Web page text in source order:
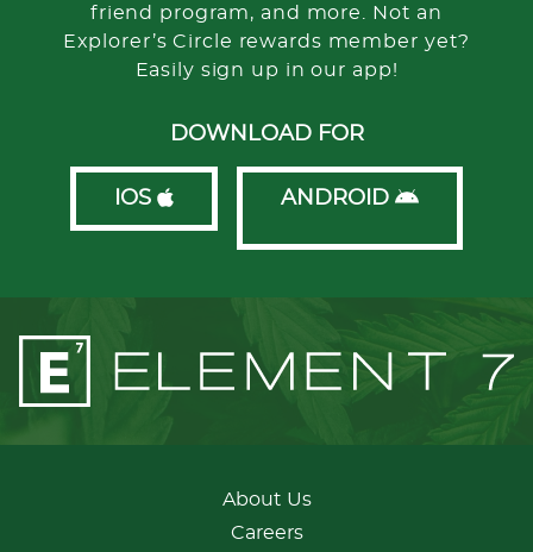
friend program, and more. Not an
Explorer’s Circle rewards member yet?
Easily sign up in our app!
DOWNLOAD FOR
IOS ANDROID
About Us
Careers